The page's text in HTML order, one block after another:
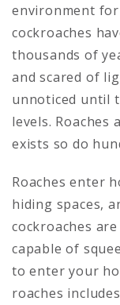
environment for
cockroaches
thousands of
and scared of
unnoticed until
levels. Roaches
exists so do
Roaches enter
hiding spaces,
cockroaches
capable of
to enter your
roaches